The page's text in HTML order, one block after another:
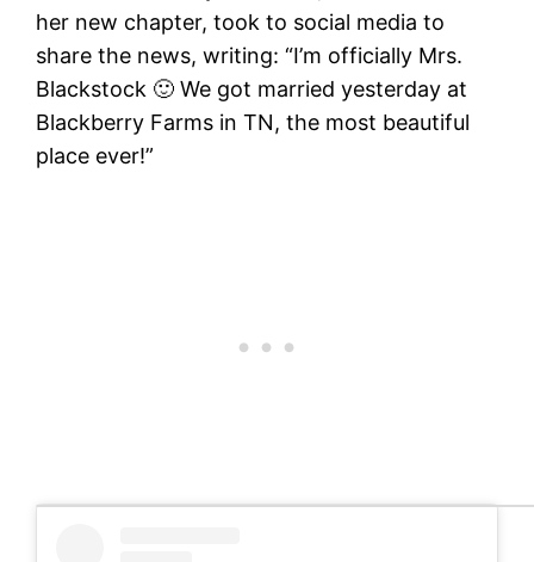
her new chapter, took to social media to
share the news, writing: “I’m officially Mrs.
Blackstock 🙂 We got married yesterday at
Blackberry Farms in TN, the most beautiful
place ever!”